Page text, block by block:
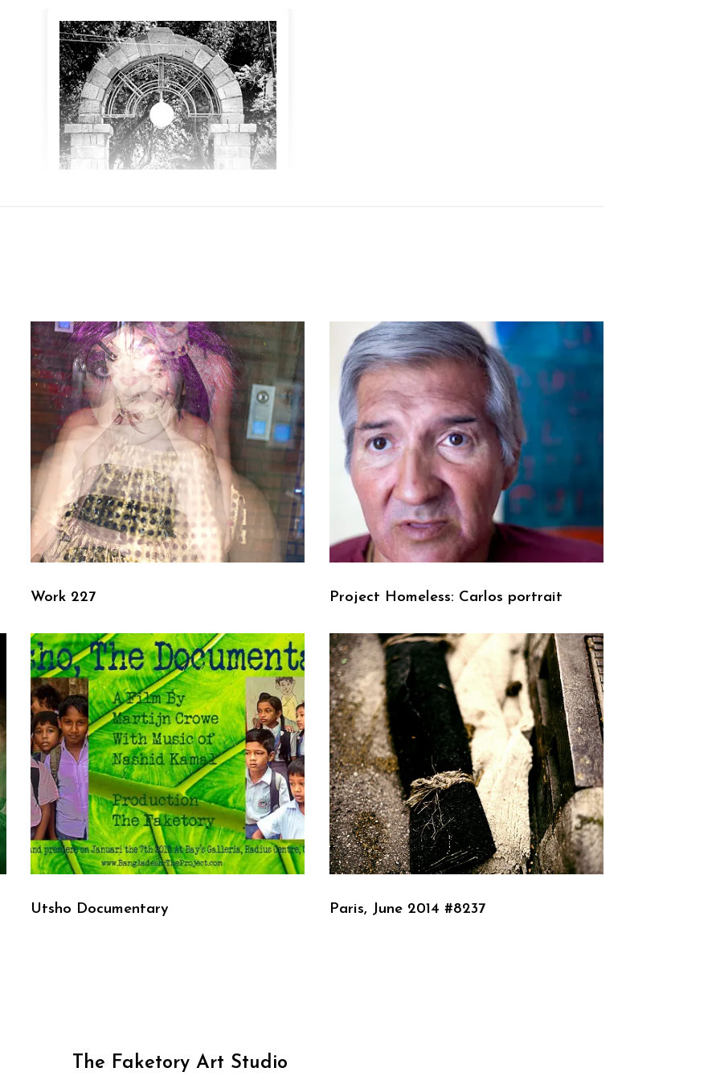
Work 227 Project Homeless: Carlos portrait
Utsho Documentary Paris, June 2014 #8237
The Faketory Art Studio